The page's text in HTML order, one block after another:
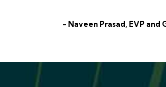
- Naveen Prasad, EVP and